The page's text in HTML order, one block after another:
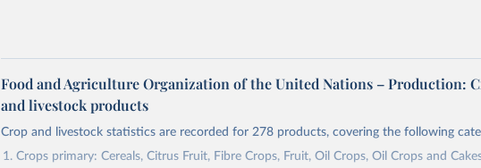
Food and Agriculture Organization of the United Nations – Production:
and livestock products
Crop and livestock statistics are recorded for 278 products, covering the following
Crops primary: Cereals, Citrus Fruit, Fibre Crops, Fruit, Oil Crops, Oil Crops and